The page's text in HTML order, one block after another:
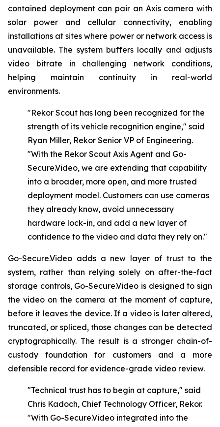
contained deployment can pair an Axis camera with
solar power and cellular connectivity, enabling
installations at sites where power or network access is
unavailable. The system buffers locally and adjusts
video bitrate in challenging network conditions,
helping maintain continuity in real-world
environments.
"Rekor Scout has long been recognized for the
strength of its vehicle recognition engine," said
Ryan Miller, Rekor Senior VP of Engineering.
"With the Rekor Scout Axis Agent and Go-
Secure.Video, we are extending that capability
into a broader, more open, and more trusted
deployment model. Customers can use cameras
they already know, avoid unnecessary
hardware lock-in, and add a new layer of
confidence to the video and data they rely on."
Go-Secure.Video adds a new layer of trust to the
system, rather than relying solely on after-the-fact
storage controls, Go-Secure.Video is designed to sign
the video on the camera at the moment of capture,
before it leaves the device. If a video is later altered,
truncated, or spliced, those changes can be detected
cryptographically. The result is a stronger chain-of-
custody foundation for customers and a more
defensible record for evidence-grade video review.
"Technical trust has to begin at capture," said
Chris Kadoch, Chief Technology Officer, Rekor.
"With Go-Secure.Video integrated into the